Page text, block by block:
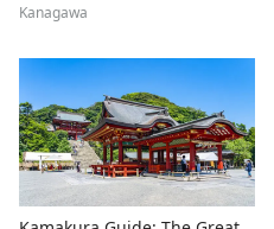
Kanagawa